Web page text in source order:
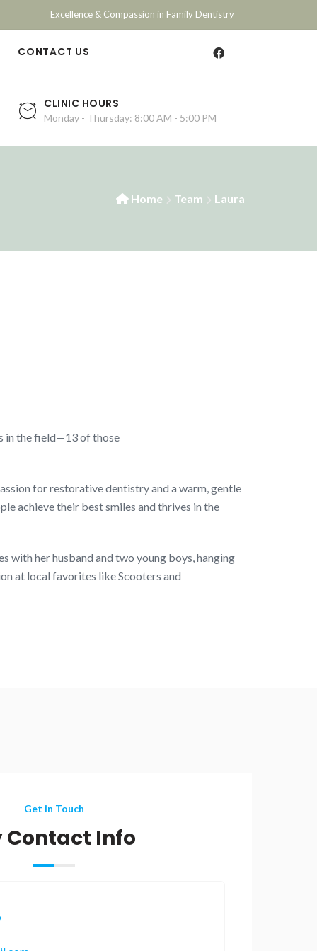
Excellence & Compassion in Family Dentistry
CONTACT US
CLINIC HOURS
Monday - Thursday: 8:00 AM - 5:00 PM
Home Team Laura
in the field—13 of those
for restorative dentistry and a warm, gentle
achieve their best smiles and thrives in the
with her husband and two young boys, hanging
at local favorites like Scooters and
Get in Touch
Contact Info